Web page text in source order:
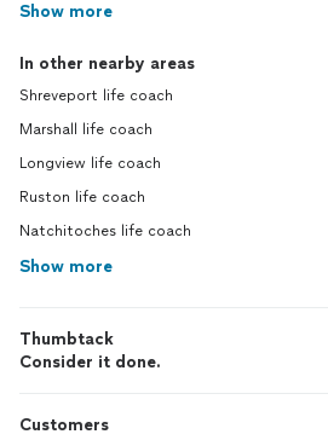
Show more
In other nearby areas
Shreveport life coach
Marshall life coach
Longview life coach
Ruston life coach
Natchitoches life coach
Show more
Thumbtack
Consider it done.
Customers